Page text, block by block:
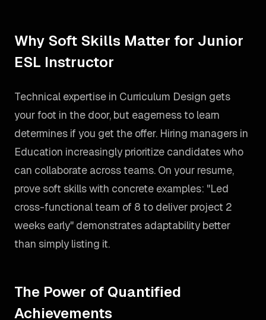
Why Soft Skills Matter for Junior
ESL Instructor
Technical expertise in Curriculum Design gets
your foot in the door, but eagerness to learn
determines if you get the offer. Hiring managers in
Education increasingly prioritize candidates who
can collaborate across teams. On your resume,
prove soft skills with concrete examples: "Led
cross-functional team of 8 to deliver project 2
weeks early" demonstrates adaptability better
than simply listing it.
The Power of Quantified
Achievements